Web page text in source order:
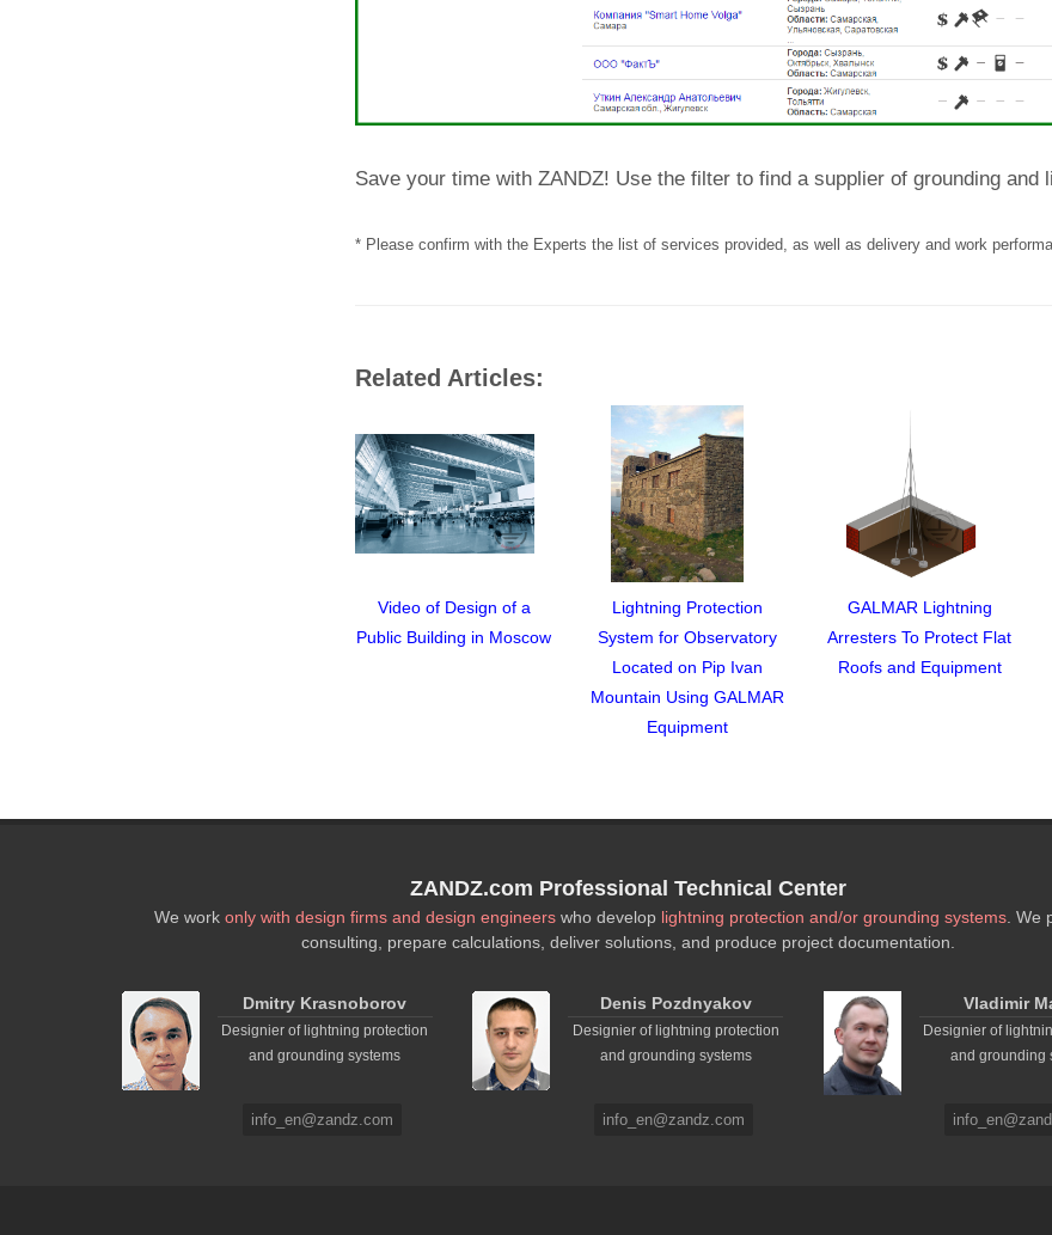
Save your time with ZANDZ! Use the filter to find a supplier of grounding and
* Please confirm with the Experts the list of services provided, as well as delivery and work
Related Articles:
Video of Design of a
Public Building in Moscow
Lightning Protection
System for Observatory
Located on Pip Ivan
Mountain Using GALMAR
Equipment
GALMAR Lightning
Arresters To Protect Flat
Roofs and Equipment
ZANDZ.com Professional Technical Center
We workonly with design firms and design engineers who develop lightning protection and/or grounding systems . We
consulting, prepare calculations, deliver solutions, and produce project documentation.
Dmitry Krasnoborov
Designier of lightning protection
and grounding systems
info_en@zandz.com
Denis Pozdnyakov
Designier of lightning protection
and grounding systems
info_en@zandz.com
Vladimir
Designier of
and grounding